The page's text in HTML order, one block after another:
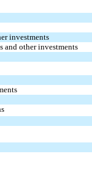
investments
and other investments